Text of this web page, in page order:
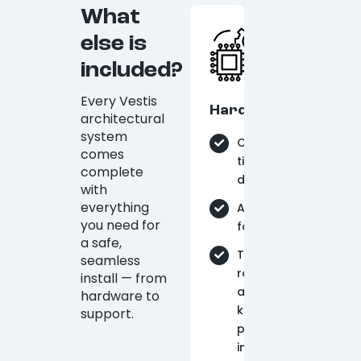
What
else is
included?
Every Vestis
architectural
system
comes
complete
with
everything
you need for
a safe,
seamless
install — from
hardware to
support.
Hardware
On-
time
delivery
Aluminum
fabrication
Tie-
rods
and
knife
plates
included